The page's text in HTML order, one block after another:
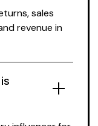
sales
revenue in